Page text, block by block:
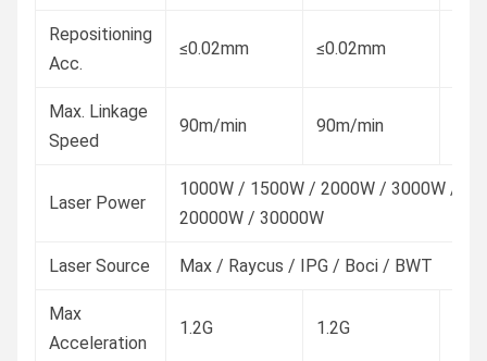
Repositioning
Acc.
≤0.02mm ≤0.02mm
Max. Linkage
Speed
90m/min 90m/min
Laser Power
1000W / 1500W / 2000W / 3000W /
20000W / 30000W
Laser Source Max / Raycus / IPG / Boci / BWT
Max
Acceleration
1.2G 1.2G